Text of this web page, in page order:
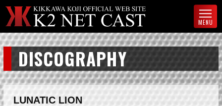
MENU
DISCOGRAPHY
LUNATIC LION